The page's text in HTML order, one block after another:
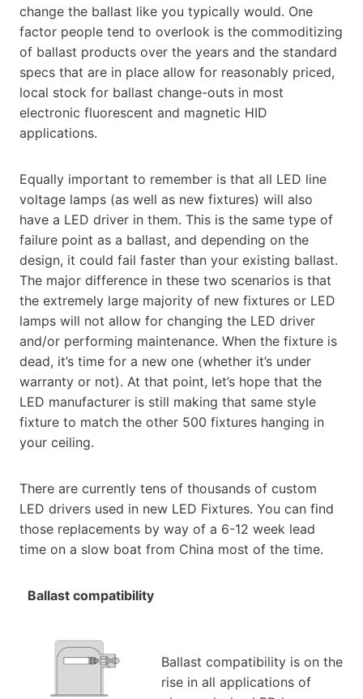
change the ballast like you typically would. One
factor people tend to overlook is the commoditizing
of ballast products over the years and the standard
specs that are in place allow for reasonably priced,
local stock for ballast change-outs in most
electronic fluorescent and magnetic HID
applications.
Equally important to remember is that all LED line
voltage lamps (as well as new fixtures) will also
have a LED driver in them. This is the same type of
failure point as a ballast, and depending on the
design, it could fail faster than your existing ballast.
The major difference in these two scenarios is that
the extremely large majority of new fixtures or LED
lamps will not allow for changing the LED driver
and/or performing maintenance. When the fixture is
dead, it’s time for a new one (whether it’s under
warranty or not). At that point, let’s hope that the
LED manufacturer is still making that same style
fixture to match the other 500 fixtures hanging in
your ceiling.
There are currently tens of thousands of custom
LED drivers used in new LED Fixtures. You can find
those replacements by way of a 6-12 week lead
time on a slow boat from China most of the time.
Ballast compatibility
Ballast compatibility is on the
rise in all applications of